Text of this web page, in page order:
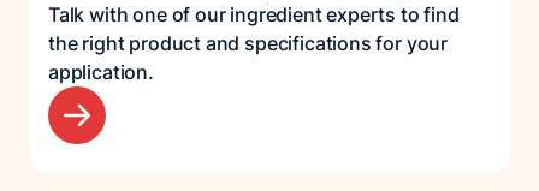
Talk with one of our ingredient experts to find
the right product and specifications for your
application.